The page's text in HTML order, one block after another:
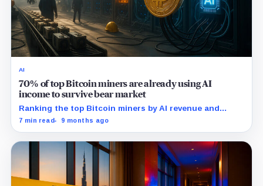
AI
70% of top Bitcoin miners are already using AI
income to survive bear market
Ranking the top Bitcoin miners by AI revenue and
hashrate reveals how the industry’s leaders are
7 min read 9 months ago